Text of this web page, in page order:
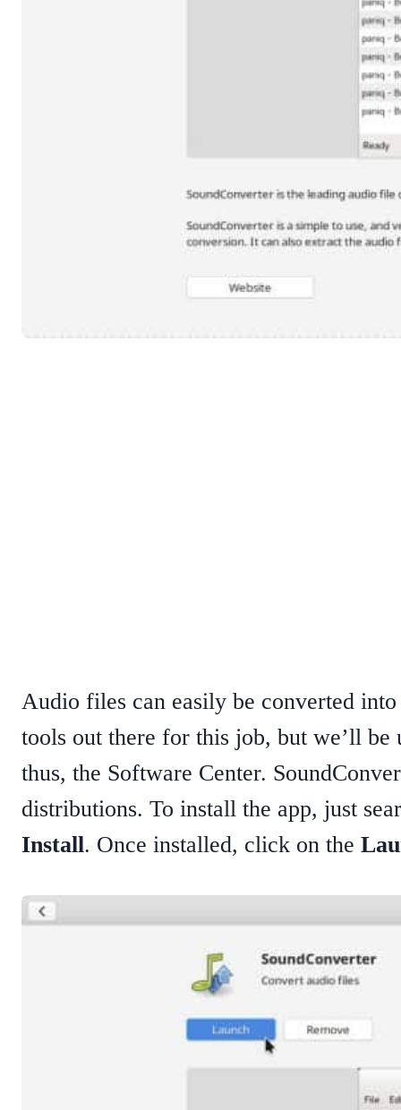
Audio files can easily be converted
tools out there for this job, but we’ll
thus, the Software Center.
distributions. To install the app, just
Install. Once installed, click on the